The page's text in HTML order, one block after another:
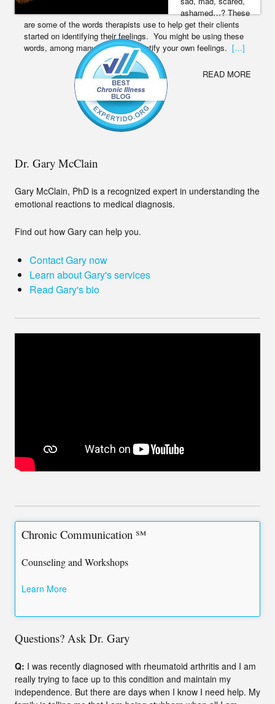
ashamed…? These
are some of the words therapists use to help get their clients
started on identifying their feelings. You might be using these
words, among many others, to identify your own feelings. […]
READ MORE
Dr. Gary McClain
Gary McClain, PhD is a recognized expert in understanding the
emotional reactions to medical diagnosis.
Find out how Gary can help you.
Contact Gary now
Learn about Gary's services
Read Gary's bio
Chronic Communication ℠
Counseling and Workshops
Learn More
Questions? Ask Dr. Gary
Q: I was recently diagnosed with rheumatoid arthritis and I am
really trying to face up to this condition and maintain my
independence. But there are days when I know I need help. My